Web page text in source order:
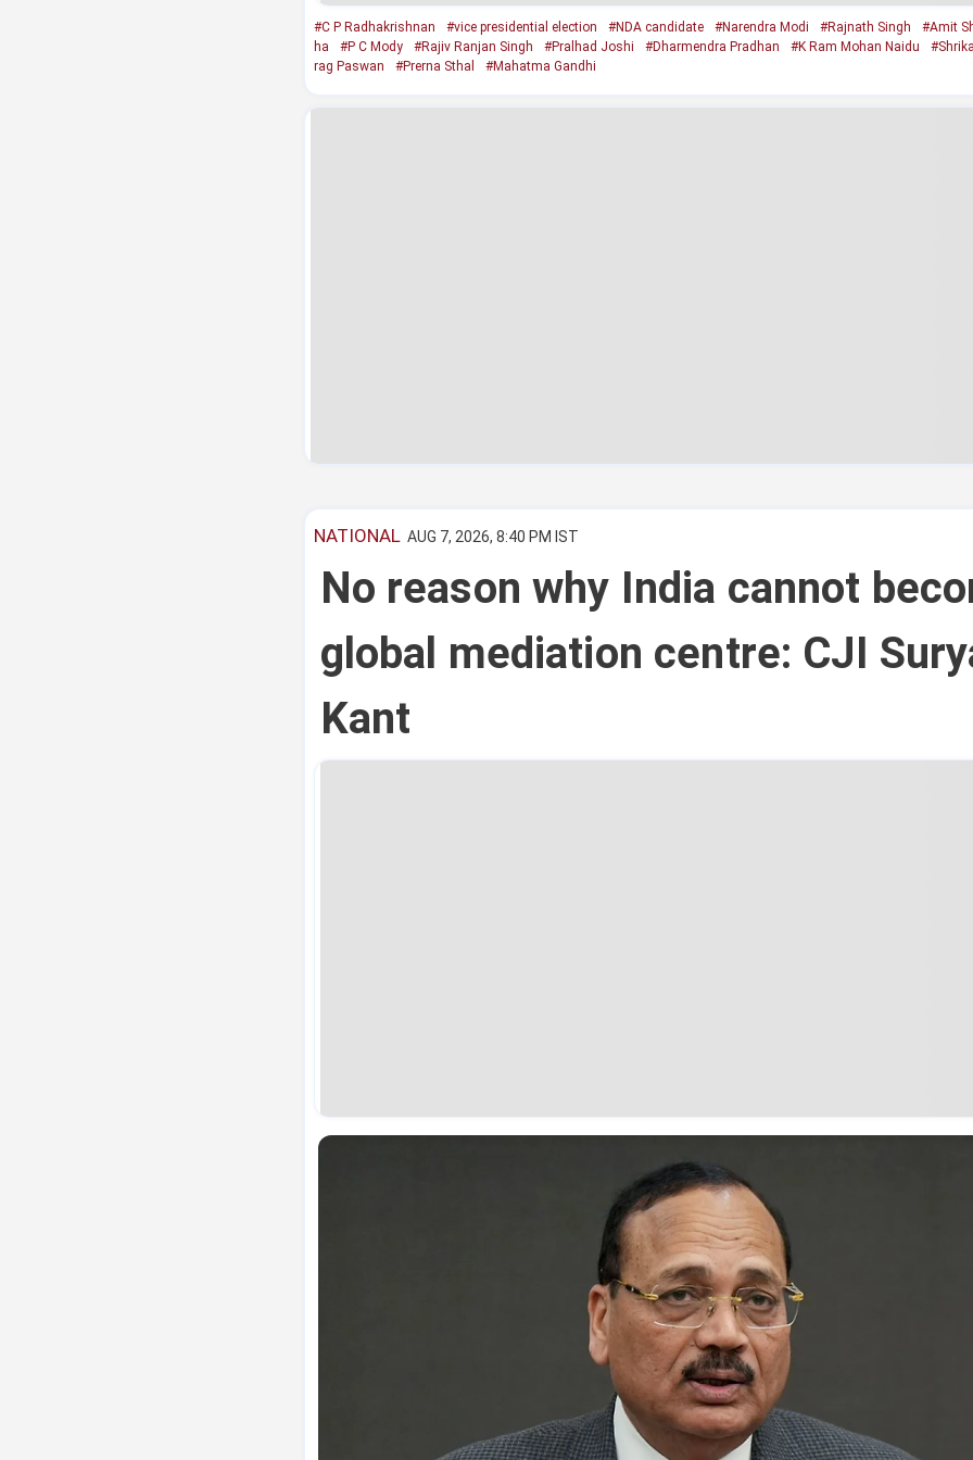
#C P Radhakrishnan #vice presidential election #NDA candidate #Narendra Modi #Rajnath Singh #Amit
ha
#P C Mody #Rajiv Ranjan Singh #Pralhad Joshi #Dharmendra Pradhan #K Ram Mohan Naidu
rag Paswan
#Prerna Sthal #Mahatma Gandhi
NATIONAL AUG 7, 2026, 8:40 PM IST
No reason why India cannot
global mediation centre: CJI
Kant